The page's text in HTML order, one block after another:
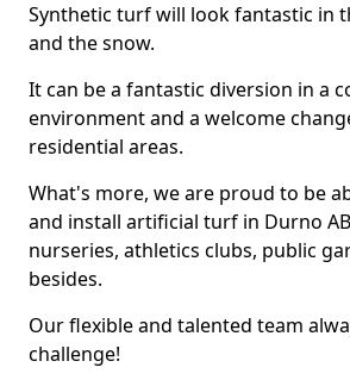
Synthetic turf will look fantastic in
and the snow.
It can be a fantastic diversion in a
environment and a welcome
residential areas.
What's more, we are proud to be
and install artificial turf in Durno
nurseries, athletics clubs, public
besides.
Our flexible and talented team
challenge!